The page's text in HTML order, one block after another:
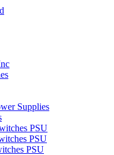
Supplies
PSU
PSU
PSU